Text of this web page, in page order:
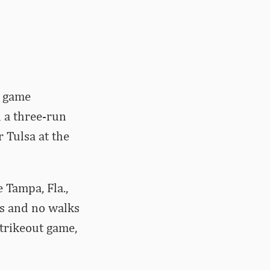
a three-run
Tulsa at the
Fla.,
and no walks
game,